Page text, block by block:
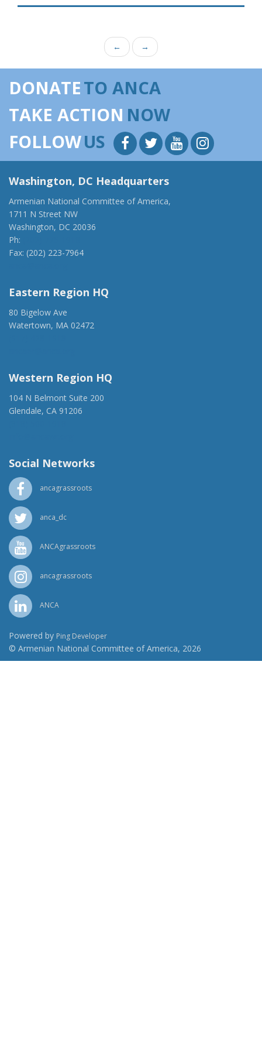
← →
DONATETO ANCA
TAKE ACTION NOW
FOLLOWUS
Washington, DC Headquarters
Armenian National Committee of America,
1711 N Street NW
Washington, DC 20036
Ph:
Fax: (202) 223-7964
Eastern Region HQ
80 Bigelow Ave
Watertown, MA 02472
Western Region HQ
104 N Belmont Suite 200
Glendale, CA 91206
Social Networks
ancagrassroots
anca_dc
ANCAgrassroots
ancagrassroots
ANCA
Powered by Ping Developer
© Armenian National Committee of America, 2026